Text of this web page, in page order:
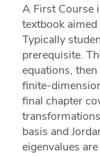
A First Course
textbook
Typically
prerequisite.
equations,
finite-
final chapter
basis and
eigenvalues